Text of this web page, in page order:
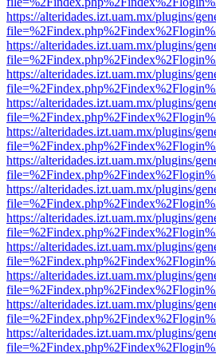
https://alteridades.izt.uam.mx/plugins/
https://alteridades.izt.uam.mx/plugins/
https://alteridades.izt.uam.mx/plugins/
https://alteridades.izt.uam.mx/plugins/
https://alteridades.izt.uam.mx/plugins/
https://alteridades.izt.uam.mx/plugins/
https://alteridades.izt.uam.mx/plugins/
https://alteridades.izt.uam.mx/plugins/
https://alteridades.izt.uam.mx/plugins/
https://alteridades.izt.uam.mx/plugins/
https://alteridades.izt.uam.mx/plugins/
https://alteridades.izt.uam.mx/plugins/